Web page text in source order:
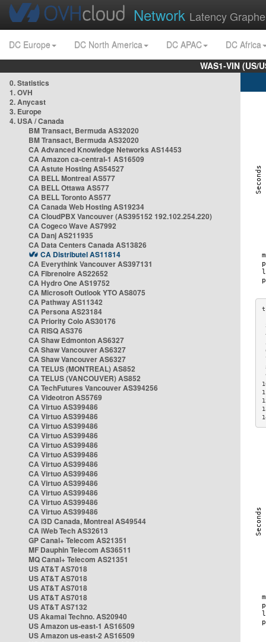
Network Latency
DC Europe DC North America DC APAC
DC Africa
WAS1-VIN
0. Statistics
1. OVH
2. Anycast
3. Europe
4. USA / Canada
BM Transact, Bermuda AS32020
BM Transact, Bermuda AS32020
CA Advanced Knowledge Networks AS14453
CA Amazon ca-central-1 AS16509
CA Astute Hosting AS54527
CA BELL Montreal AS577
CA BELL Ottawa AS577
CA BELL Toronto AS577
CA Canada Web Hosting AS19234
CA CloudPBX Vancouver (AS395152 192.102.254.220)
CA Cogeco Wave AS7992
CA Danj AS211935
CA Data Centers Canada AS13826
CA Distributel AS11814
CA Everythink Vancouver AS397131
CA Fibrenoire AS22652
CA Hydro One AS19752
CA Microsoft Outlook YTO AS8075
CA Pathway AS11342
CA Persona AS23184
CA Priority Colo AS30176
CA RISQ AS376
CA Shaw Edmonton AS6327
CA Shaw Vancouver AS6327
CA Shaw Vancouver AS6327
CA TELUS (MONTREAL) AS852
CA TELUS (VANCOUVER) AS852
CA TechFutures Vancouver AS394256
CA Videotron AS5769
CA Virtuo AS399486
CA Virtuo AS399486
CA Virtuo AS399486
CA Virtuo AS399486
CA Virtuo AS399486
CA Virtuo AS399486
CA Virtuo AS399486
CA Virtuo AS399486
CA Virtuo AS399486
CA Virtuo AS399486
CA Virtuo AS399486
CA Virtuo AS399486
CA i3D Canada, Montreal AS49544
CA iWeb Tech AS32613
GP Canal+ Telecom AS21351
MF Dauphin Telecom AS36511
MQ Canal+ Telecom AS21351
US AT&T AS7018
US AT&T AS7018
US AT&T AS7018
US AT&T AS7018
US AT&T AS7132
US Akamai Techno. AS20940
US Amazon us-east-1 AS16509
US Amazon us-east-2 AS16509